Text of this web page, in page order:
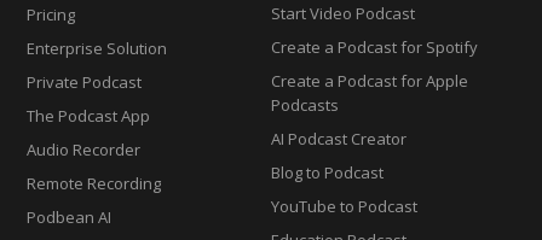
Pricing
Enterprise Solution
Private Podcast
The Podcast App
Audio Recorder
Remote Recording
Podbean AI
Start Video Podcast
Create a Podcast for Spotify
Create a Podcast for Apple
Podcasts
AI Podcast Creator
Blog to Podcast
YouTube to Podcast